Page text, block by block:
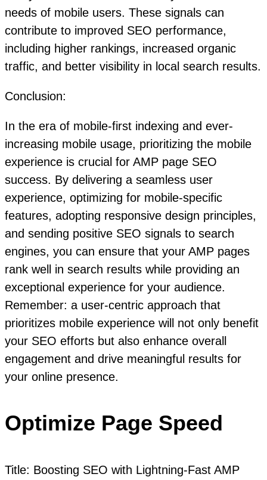
needs of mobile users. These signals can
contribute to improved SEO performance,
including higher rankings, increased organic
traffic, and better visibility in local search results.
Conclusion:
In the era of mobile-first indexing and ever-
increasing mobile usage, prioritizing the mobile
experience is crucial for AMP page SEO
success. By delivering a seamless user
experience, optimizing for mobile-specific
features, adopting responsive design principles,
and sending positive SEO signals to search
engines, you can ensure that your AMP pages
rank well in search results while providing an
exceptional experience for your audience.
Remember: a user-centric approach that
prioritizes mobile experience will not only benefit
your SEO efforts but also enhance overall
engagement and drive meaningful results for
your online presence.
Optimize Page Speed
Title: Boosting SEO with Lightning-Fast AMP